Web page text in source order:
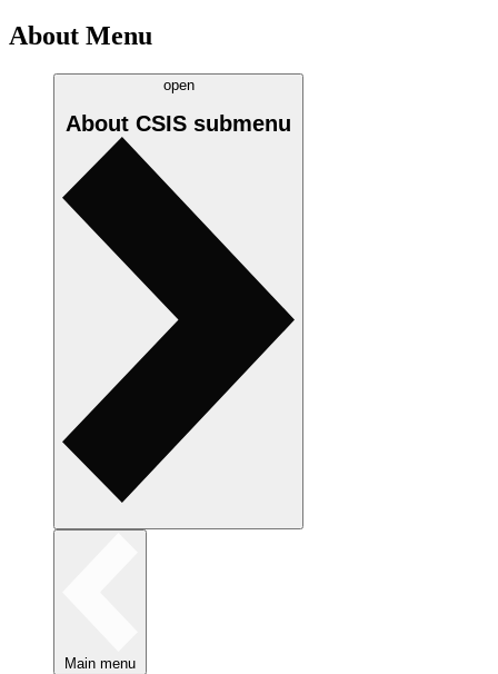
About Menu
open
About CSIS submenu
Main menu